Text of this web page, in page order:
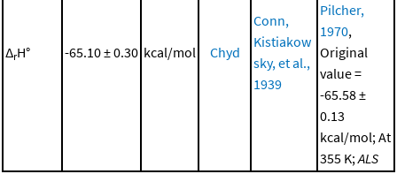
ΔrH° -65.10 ± 0.30 kcal/mol Chyd
Conn,
Kistiakow
sky, et al.,
1939
Pilcher,
1970,
Original
value =
-65.58 ±
0.13
kcal/mol; At
355 K;ALS